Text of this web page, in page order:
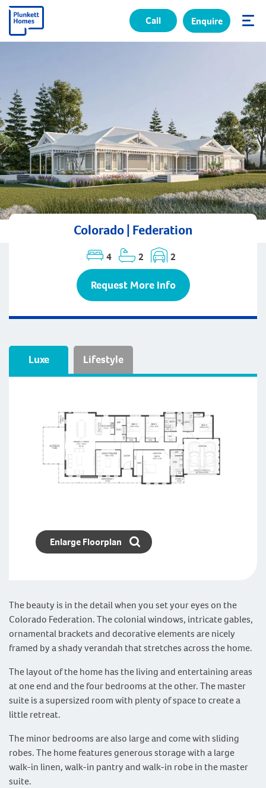
Call Enquire
Colorado | Federation
4 2 2
Request More Info
The beauty is in the detail when you set your eyes on the
Colorado Federation. The colonial windows, intricate gables,
ornamental brackets and decorative elements are nicely
framed by a shady verandah that stretches across the home.
The layout of the home has the living and entertaining areas
at one end and the four bedrooms at the other. The master
suite is a supersized room with plenty of space to create a
little retreat.
The minor bedrooms are also large and come with sliding
robes. The home features generous storage with a large
walk-in linen, walk-in pantry and walk-in robe in the master
suite.
Luxe Lifestyle
Enlarge Floorplan